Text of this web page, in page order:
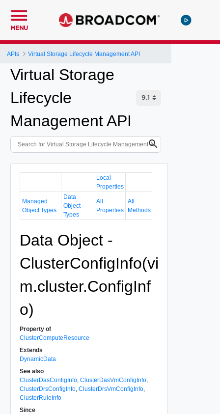
MENU
APIs Virtual Storage Lifecycle Management API
Virtual Storage
Lifecycle
Management API
Local
Properties
Managed
Object Types
Data
Object
Types
All
Properties
All
Methods
Data Object -
ClusterConfigInfo(vi
m.cluster.ConfigInf
o)
Property of
ClusterComputeResource
Extends
DynamicData
See also
ClusterDasConfigInfo, ClusterDasVmConfigInfo,
ClusterDrsConfigInfo, ClusterDrsVmConfigInfo,
ClusterRuleInfo
Since